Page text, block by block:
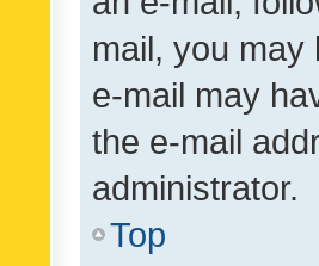
mail, you
e-mail may
the e-mail
administrator.
Top